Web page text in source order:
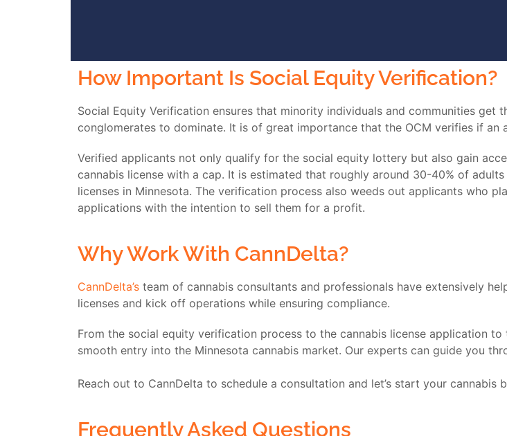
How Important Is Social Equity Verification?
Social Equity Verification ensures that minority individuals and communities
conglomerates to dominate. It is of great importance that the OCM verifies if
Verified applicants not only qualify for the social equity lottery but also gain
cannabis license with a cap. It is estimated that roughly around 30-40% of
licenses in Minnesota. The verification process also weeds out applicants who
applications with the intention to sell them for a profit.
Why Work With CannDelta?
CannDelta’s team of cannabis consultants and professionals have extensively
licenses and kick off operations while ensuring compliance.
From the social equity verification process to the cannabis license application
smooth entry into the Minnesota cannabis market. Our experts can guide you
Reach out to CannDelta to schedule a consultation and let’s start your cannabis
Frequently Asked Questions